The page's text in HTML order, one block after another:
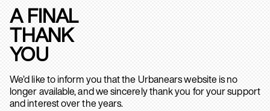
A FINAL
THANK
YOU
We’d like to inform you that the Urbanears website is no
longer available, and we sincerely thank you for your support
and interest over the years.